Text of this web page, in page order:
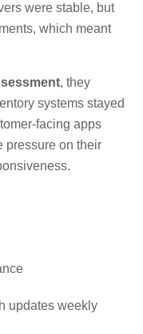
were stable, but
which meant
, they
systems stayed
facing apps
pressure on their
updates weekly